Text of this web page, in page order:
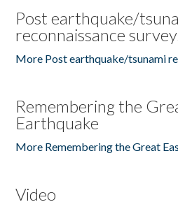
Post earthquake/
reconnaissance
More Post earthquake/tsunami
Remembering the
Earthquake
More Remembering the Great
Video